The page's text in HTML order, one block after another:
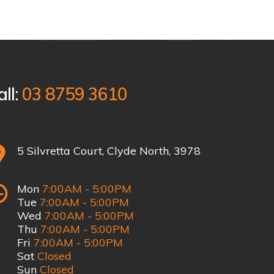
03 8759 3610
5 Silvretta Court, Clyde North, 3978
Mon 7:00AM - 5:00PM
Tue 7:00AM - 5:00PM
Wed 7:00AM - 5:00PM
Thu 7:00AM - 5:00PM
Fri 7:00AM - 5:00PM
Sat Closed
Sun Closed